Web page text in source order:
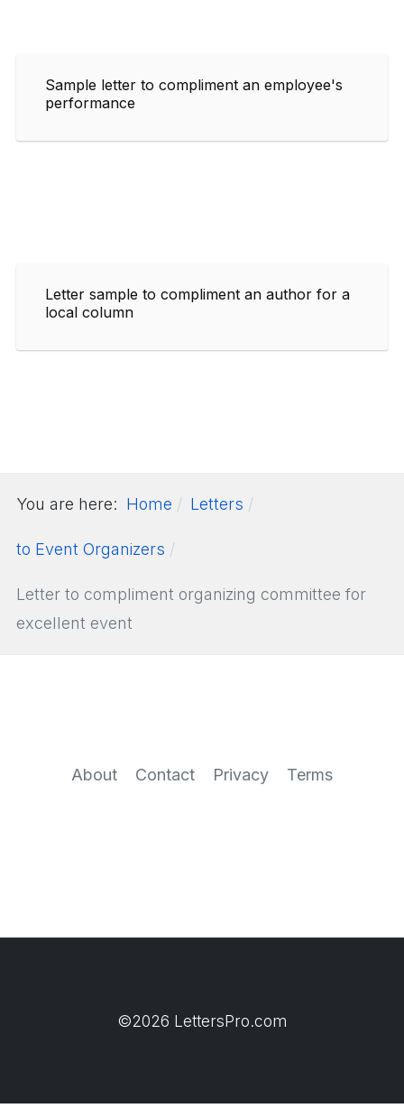
Sample letter to compliment an employee's
performance
Letter sample to compliment an author for a
local column
You are here: Home Letters
to Event Organizers
Letter to compliment organizing committee for
excellent event
About Contact Privacy Terms
©2026 LettersPro.com